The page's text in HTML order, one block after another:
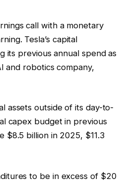
call with a monetary
Tesla’s capital
its previous annual spend as
and robotics company,
assets outside of its day-to-
capex budget in previous
$8.5 billion in 2025, $11.3
to be in excess of $20